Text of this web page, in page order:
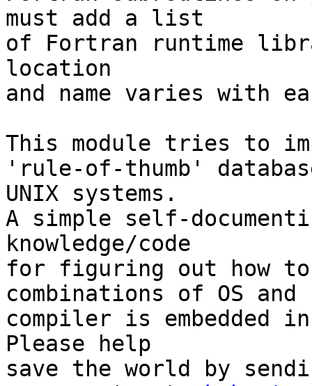
must add a list
of Fortran runtime
location
and name varies with
This module tries to
'rule-of-thumb'
UNIX systems.
A simple self-
knowledge/code
for figuring out how
combinations of OS and
compiler is embedded
Please help
save the world by